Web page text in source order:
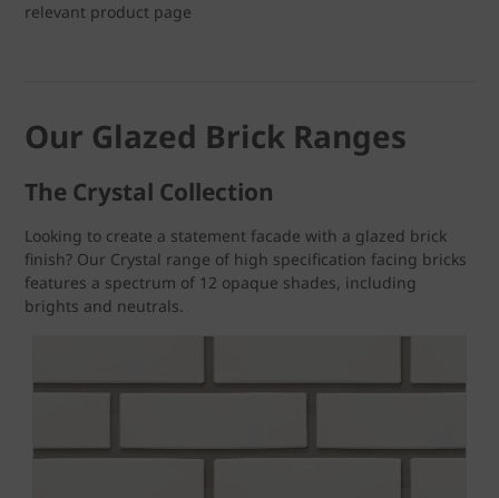
relevant product page
Our Glazed Brick Ranges
The Crystal Collection
Looking to create a statement facade with a glazed brick
finish? Our Crystal range of high specification facing bricks
features a spectrum of 12 opaque shades, including
brights and neutrals.